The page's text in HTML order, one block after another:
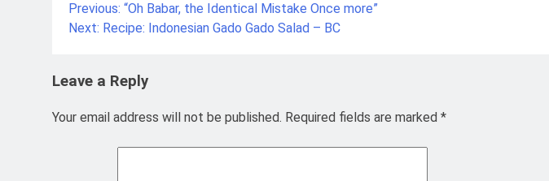
Post
navigation
Previous: “Oh Babar, the Identical Mistake Once more”
Next: Recipe: Indonesian Gado Gado Salad – BC
Leave a Reply
Your email address will not be published. Required fields are marked *